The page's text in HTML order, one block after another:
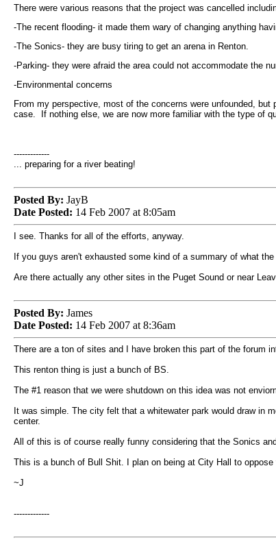
There were various reasons that the project was cancelled
-The recent flooding- it made them wary of changing anything
-The Sonics- they are busy tiring to get an arena in Renton.
-Parking- they were afraid the area could not accommodate the
-Environmental concerns
From my perspective, most of the concerns were unfounded,
case. If nothing else, we are now more familiar with the type of
-------------
... preparing for a river beating!
Posted By: JayB
Date Posted: 14 Feb 2007 at 8:05am
I see. Thanks for all of the efforts, anyway.
If you guys aren't exhausted some kind of a summary of what
Are there actually any other sites in the Puget Sound or near
Posted By: James
Date Posted: 14 Feb 2007 at 8:36am
There are a ton of sites and I have broken this part of the forum
This renton thing is just a bunch of BS.
The #1 reason that we were shutdown on this idea was not
It was simple. The city felt that a whitewater park would draw in
center.
All of this is of course really funny considering that the Sonics
This is a bunch of Bull Shit. I plan on being at City Hall to
~J
-------------